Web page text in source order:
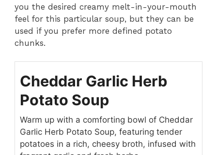
you the desired creamy melt-in-your-mouth
feel for this particular soup, but they can be
used if you prefer more defined potato
chunks.
Cheddar Garlic Herb
Potato Soup
Warm up with a comforting bowl of Cheddar
Garlic Herb Potato Soup, featuring tender
potatoes in a rich, cheesy broth, infused with